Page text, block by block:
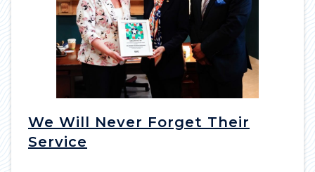
We Will Never Forget Their
Service